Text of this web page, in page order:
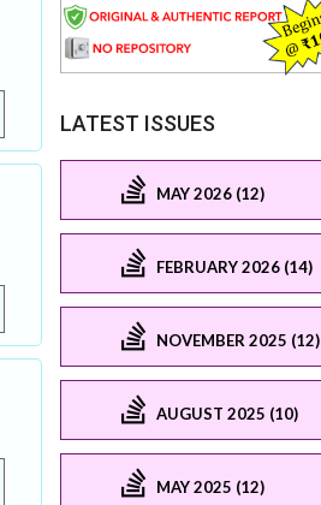
LATEST ISSUES
MAY 2026 (12)
FEBRUARY 2026 (14)
NOVEMBER 2025 (12)
AUGUST 2025 (10)
MAY 2025 (12)